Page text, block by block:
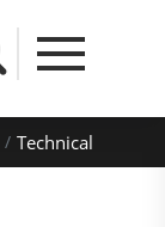
Technical